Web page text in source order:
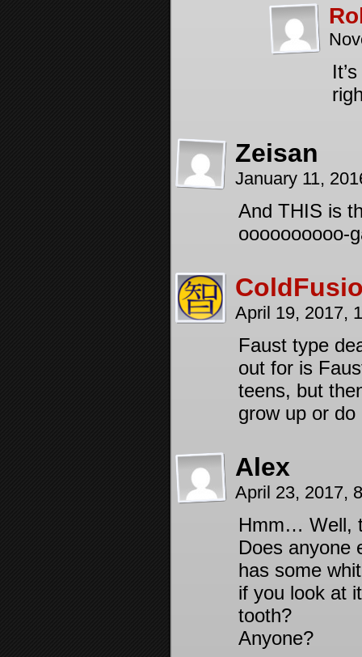
Zeisan
January 11,
And THIS is
oooooooooo-
April 19, 2017,
Faust type
out for is
teens, but
grow up or
Alex
April 23, 2017,
Hmm… Well,
Does anyone
has some
if you look at
tooth?
Anyone?